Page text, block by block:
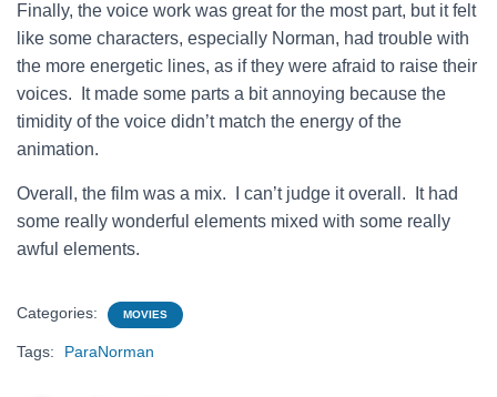
Finally, the voice work was great for the most part, but it felt
like some characters, especially Norman, had trouble with
the more energetic lines, as if they were afraid to raise their
voices. It made some parts a bit annoying because the
timidity of the voice didn’t match the energy of the
animation.
Overall, the film was a mix. I can’t judge it overall. It had
some really wonderful elements mixed with some really
awful elements.
Categories: MOVIES
Tags: ParaNorman